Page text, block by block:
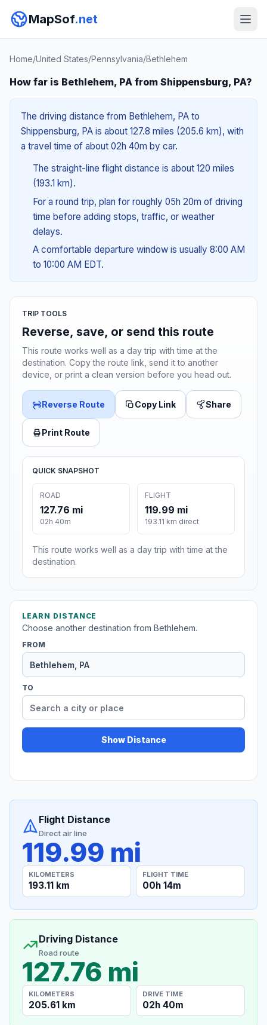
MapSof.net
Home/United States/Pennsylvania/Bethlehem
How far is Bethlehem, PA from Shippensburg, PA?
The driving distance from Bethlehem, PA to
Shippensburg, PA is about 127.8 miles (205.6 km), with
a travel time of about 02h 40m by car.
The straight-line flight distance is about 120 miles
(193.1 km).
For a round trip, plan for roughly 05h 20m of driving
time before adding stops, traffic, or weather
delays.
A comfortable departure window is usually 8:00 AM
to 10:00 AM EDT.
TRIP TOOLS
Reverse, save, or send this route
This route works well as a day trip with time at the
destination. Copy the route link, send it to another
device, or print a clean version before you head out.
Reverse Route Copy Link Share
Print Route
QUICK SNAPSHOT
ROAD
127.76 mi
02h 40m
FLIGHT
119.99 mi
193.11 km direct
This route works well as a day trip with time at the
destination.
LEARN DISTANCE
Choose another destination from Bethlehem.
FROM
TO
Show Distance
Flight Distance
Direct air line
119.99 mi
KILOMETERS
193.11 km
FLIGHT TIME
00h 14m
Driving Distance
Road route
127.76 mi
KILOMETERS
205.61 km
DRIVE TIME
02h 40m